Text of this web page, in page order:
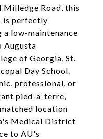
Milledge Road, this
is perfectly
low-maintenance
of Georgia, St.
Day School.
professional, or
pied-a-terre,
location
Medical District
to AU's